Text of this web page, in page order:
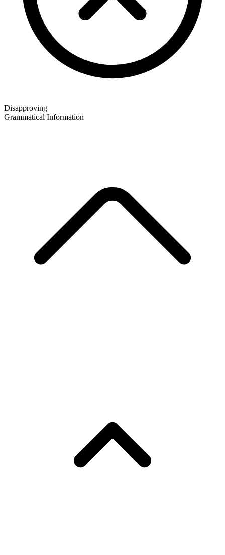
Disapproving
Grammatical Information